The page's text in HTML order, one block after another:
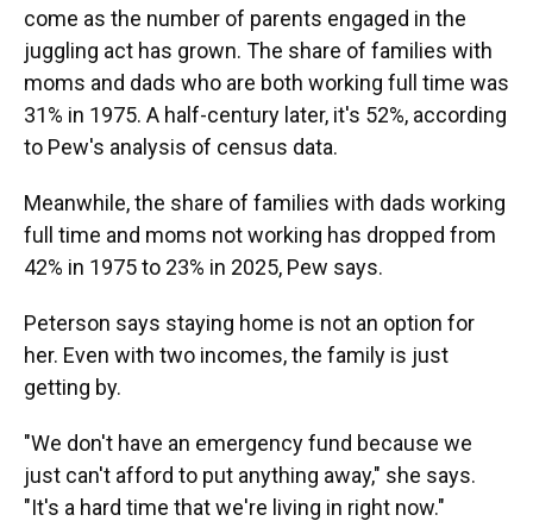
come as the number of parents engaged in the
juggling act has grown. The share of families with
moms and dads who are both working full time was
31% in 1975. A half-century later, it's 52%, according
to Pew's analysis of census data.
Meanwhile, the share of families with dads working
full time and moms not working has dropped from
42% in 1975 to 23% in 2025, Pew says.
Peterson says staying home is not an option for
her. Even with two incomes, the family is just
getting by.
"We don't have an emergency fund because we
just can't afford to put anything away," she says.
"It's a hard time that we're living in right now."